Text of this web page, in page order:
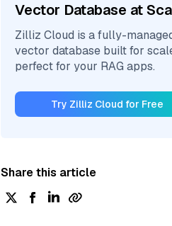
Vector Database at
Zilliz Cloud is a fully-
vector database built for
perfect for your RAG apps.
Try Zilliz Cloud for Free
Share this article